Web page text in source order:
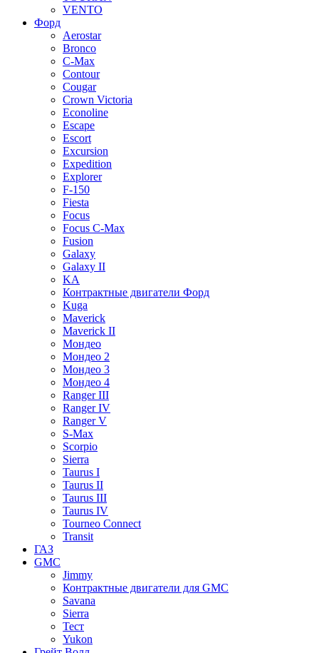
VENTO
Форд
Aerostar
Bronco
C-Max
Contour
Cougar
Crown Victoria
Econoline
Escape
Escort
Excursion
Expedition
Explorer
F-150
Fiesta
Focus
Focus C-Max
Fusion
Galaxy
Galaxy II
KA
Контрактные двигатели Форд
Kuga
Maverick
Maverick II
Мондео
Мондео 2
Мондео 3
Мондео 4
Ranger III
Ranger IV
Ranger V
S-Max
Scorpio
Sierra
Taurus I
Taurus II
Taurus III
Taurus IV
Tourneo Connect
Transit
ГАЗ
GMC
Jimmy
Контрактные двигатели для GMC
Savana
Sierra
Тест
Yukon